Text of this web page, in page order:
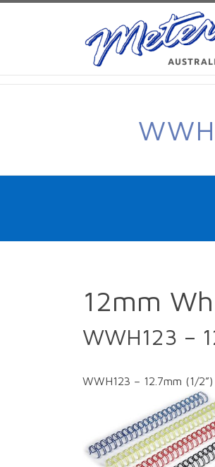
12mm
WWH123 –
WWH123 – 12.7mm (1/